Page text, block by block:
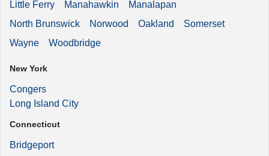
Little Ferry
Manahawkin
Manalapan
North Brunswick
Norwood Oakland
Somerset
Wayne
Woodbridge
New York
Congers
Long Island City
Connecticut
Bridgeport